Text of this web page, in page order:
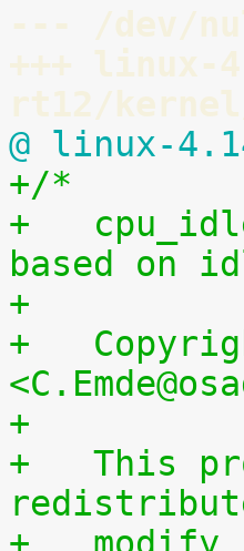
--- /dev/
+++ linux-
rt12/
@ linux-
+/*
+
based on
+
+
+
+   This